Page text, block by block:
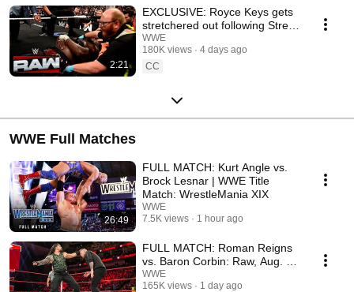
2:21
EXCLUSIVE: Royce Keys gets
stretchered out following Street
Fight: Raw, Aug. 3, 2026
WWE
180K views
4 days ago
CC
WWE Full Matches
26:49
FULL MATCH: Kurt Angle vs.
Brock Lesnar | WWE Title
Match: WrestleMania XIX
WWE
7.5K views
1 hour ago
FULL MATCH: Roman Reigns
vs. Baron Corbin: Raw, Aug. 6,
2018
WWE
165K views
1 day ago